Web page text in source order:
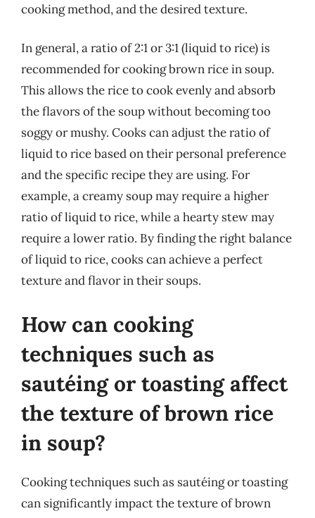
cooking method, and the desired texture.
In general, a ratio of 2:1 or 3:1 (liquid to rice) is
recommended for cooking brown rice in soup.
This allows the rice to cook evenly and absorb
the flavors of the soup without becoming too
soggy or mushy. Cooks can adjust the ratio of
liquid to rice based on their personal preference
and the specific recipe they are using. For
example, a creamy soup may require a higher
ratio of liquid to rice, while a hearty stew may
require a lower ratio. By finding the right balance
of liquid to rice, cooks can achieve a perfect
texture and flavor in their soups.
How can cooking
techniques such as
sautéing or toasting affect
the texture of brown rice
in soup?
Cooking techniques such as sautéing or toasting
can significantly impact the texture of brown